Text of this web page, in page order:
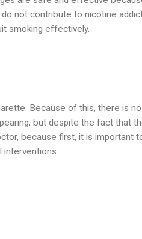
not contribute to nicotine
smoking effectively.
Because of this, there is
but despite the fact that
because first, it is important